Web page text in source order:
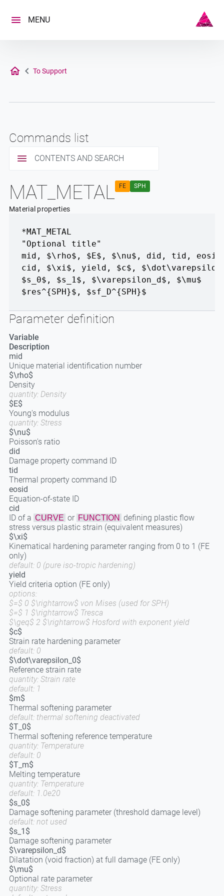
content
MENU
To Support
Commands list
CONTENTS AND SEARCH
MAT_METAL FE SPH
Material properties
*MAT_METAL
"Optional title"
mid , $\rho$ , $E$ , $\nu$ , did , tid , eosid
cid , $\xi$ , yield , $c$ ,
$s_0$ , $s_1$ , $\varepsilon_d$ , $\mu$
$res^{SPH}$ , $sf_D^{SPH}$
Parameter definition
Variable
Description
mid
Unique material identification number
$\rho$
Density
quantity: Density
$E$
Young's modulus
quantity: Stress
$\nu$
Poisson's ratio
did
Damage property command ID
tid
Thermal property command ID
eosid
Equation-of-state ID
cid
ID of a CURVE or FUNCTION
defining plastic flow
stress versus plastic strain (equivalent measures)
$\xi$
Kinematical hardening parameter ranging from 0 to 1 (FE
only)
default: 0 (pure iso-tropic hardening)
yield
Yield criteria option (FE only)
options:
$=$ 0 $\rightarrow$ von Mises (used for SPH)
$=$ 1 $\rightarrow$ Tresca
$\geq$ 2 $\rightarrow$ Hosford with exponent yield
$c$
Strain rate hardening parameter
default: 0
$\dot\varepsilon_0$
Reference strain rate
quantity: Strain rate
default: 1
$m$
Thermal softening parameter
default: thermal softening deactivated
$T_0$
Thermal softening reference temperature
quantity: Temperature
default: 0
$T_m$
Melting temperature
quantity: Temperature
default: 1.0e20
$s_0$
Damage softening parameter (threshold damage level)
default: not used
$s_1$
Damage softening parameter
$\varepsilon_d$
Dilatation (void fraction) at full damage (FE only)
$\mu$
Optional rate parameter
quantity: Stress